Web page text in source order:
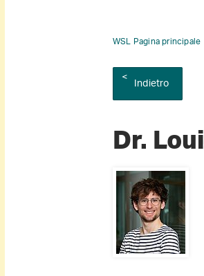
WSL Pagina principale
Indietro
Dr.